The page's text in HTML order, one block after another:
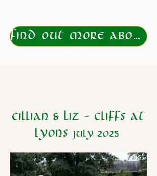
Find out more about eloping to Ireland
Cillian & Liz - Cliffs at
lyons july 2025